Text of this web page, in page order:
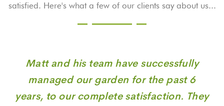
satisfied. Here's what a few of our clients say about us...
Matt and his team have successfully
managed our garden for the past 6
years, to our complete satisfaction. They